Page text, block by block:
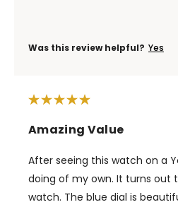
Was this review helpful? Yes
Amazing Value
After seeing this watch on a
doing of my own. It turns out
watch. The blue dial is